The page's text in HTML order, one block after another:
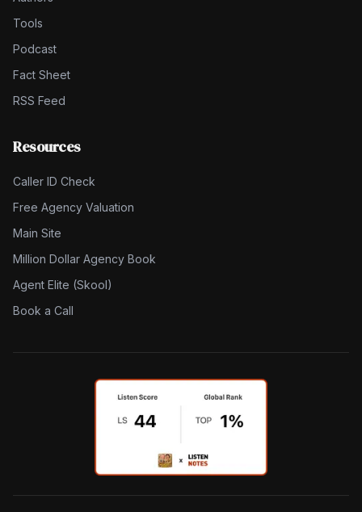
Tools
Podcast
Fact Sheet
RSS Feed
Resources
Caller ID Check
Free Agency Valuation
Main Site
Million Dollar Agency Book
Agent Elite (Skool)
Book a Call